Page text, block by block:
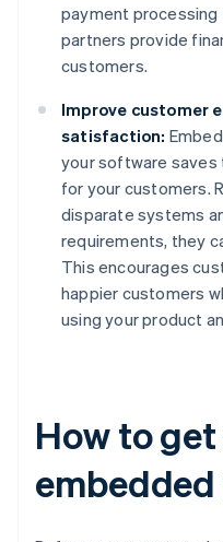
payment processing
partners provide
customers.
Improve customer
satisfaction:
your software saves
for your customers.
disparate systems
requirements, they
This encourages
happier customers
using your product
How to